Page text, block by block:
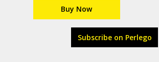
Buy Now
Subscribe on Perlego